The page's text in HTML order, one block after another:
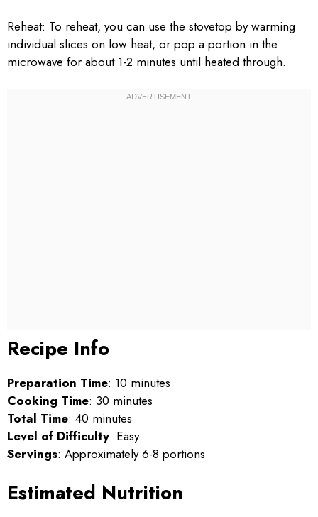
Reheat: To reheat, you can use the stovetop by warming
individual slices on low heat, or pop a portion in the
microwave for about 1-2 minutes until heated through.
Recipe Info
Preparation Time: 10 minutes
Cooking Time: 30 minutes
Total Time: 40 minutes
Level of Difficulty: Easy
Servings: Approximately 6-8 portions
Estimated Nutrition